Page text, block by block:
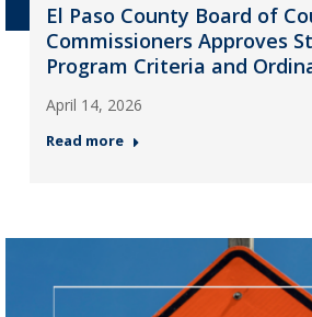
El Paso County Board of
Commissioners Approves
Program Criteria and
April 14, 2026
Read more